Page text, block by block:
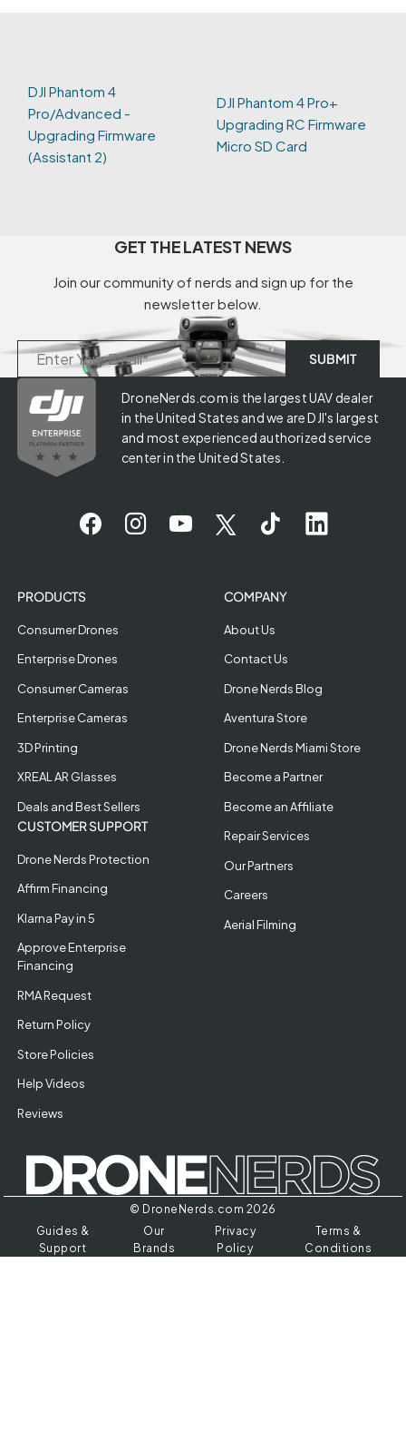
DJI Phantom 4
Pro/Advanced -
Upgrading Firmware
(Assistant 2)
DJI Phantom 4 Pro+
Upgrading RC Firmware
Micro SD Card
GET THE LATEST NEWS
Join our community of nerds and sign up for the
newsletter below.
DroneNerds.com is the largest UAV dealer
in the United States and we are DJI's largest
and most experienced authorized service
center in the United States.
PRODUCTS
Consumer Drones
Enterprise Drones
Consumer Cameras
Enterprise Cameras
3D Printing
XREAL AR Glasses
Deals and Best Sellers
CUSTOMER SUPPORT
Drone Nerds Protection
Affirm Financing
Klarna Pay in 5
Approve Enterprise
Financing
RMA Request
Return Policy
Store Policies
Help Videos
Reviews
COMPANY
About Us
Contact Us
Drone Nerds Blog
Aventura Store
Drone Nerds Miami Store
Become a Partner
Become an Affiliate
Repair Services
Our Partners
Careers
Aerial Filming
© DroneNerds.com 2026
Guides &
Support
Our
Brands
Privacy
Policy
Terms &
Conditions